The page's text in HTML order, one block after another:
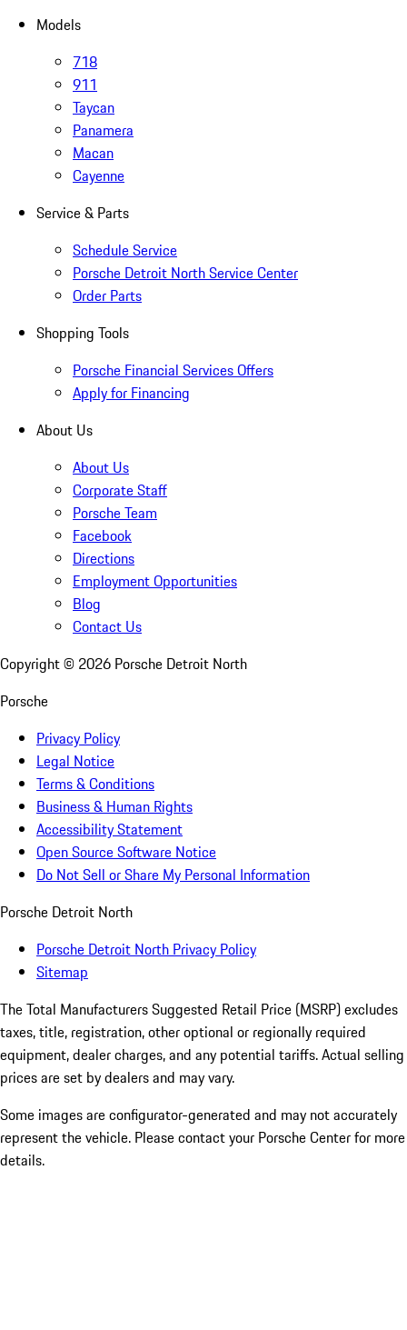
Models
718
911
Taycan
Panamera
Macan
Cayenne
Service & Parts
Schedule Service
Porsche Detroit North Service Center
Order Parts
Shopping Tools
Porsche Financial Services Offers
Apply for Financing
About Us
About Us
Corporate Staff
Porsche Team
Facebook
Directions
Employment Opportunities
Blog
Contact Us
Copyright © 2026 Porsche Detroit North
Porsche
Privacy Policy
Legal Notice
Terms & Conditions
Business & Human Rights
Accessibility Statement
Open Source Software Notice
Do Not Sell or Share My Personal Information
Porsche Detroit North
Porsche Detroit North Privacy Policy
Sitemap
The Total Manufacturers Suggested Retail Price (MSRP) excludes
taxes, title, registration, other optional or regionally required
equipment, dealer charges, and any potential tariffs. Actual selling
prices are set by dealers and may vary.
Some images are configurator-generated and may not accurately
represent the vehicle. Please contact your Porsche Center for more
details.